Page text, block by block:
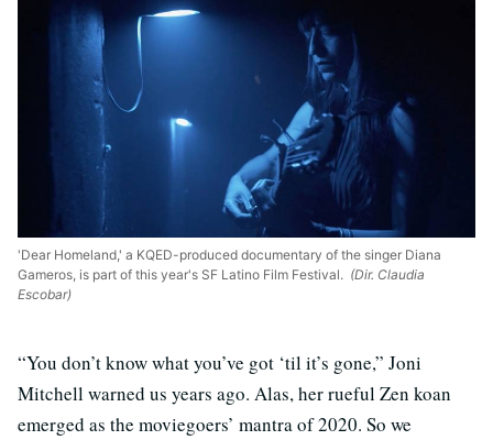
'Dear Homeland,' a KQED-produced documentary of the singer Diana
Gameros, is part of this year's SF Latino Film Festival. (Dir. Claudia
Escobar)
“You don’t know what you’ve got ‘til it’s gone,” Joni
Mitchell warned us years ago. Alas, her rueful Zen koan
emerged as the moviegoers’ mantra of 2020. So we